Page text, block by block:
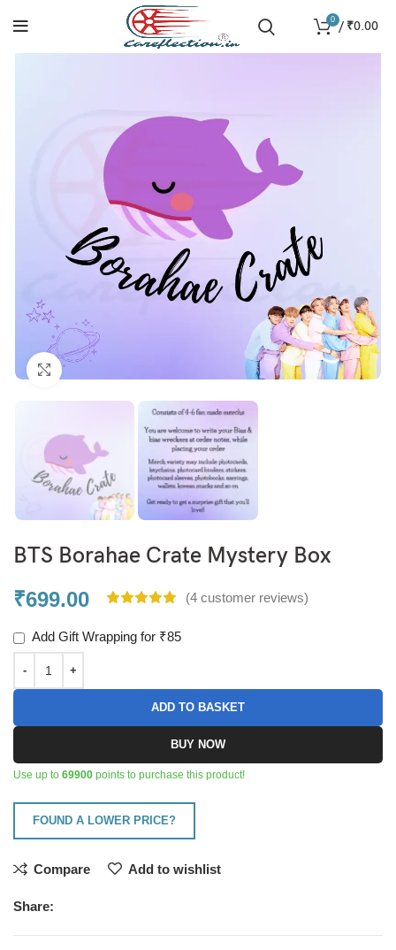
0 / ₹0.00
Click to enlarge
BTS Borahae Crate Mystery Box
₹699.00 (4 customer reviews)
Add Gift Wrapping for ₹85
ADD TO BASKET
BUY NOW
Use up to69900 points to purchase this product!
FOUND A LOWER PRICE?
Compare Add to wishlist
Share: